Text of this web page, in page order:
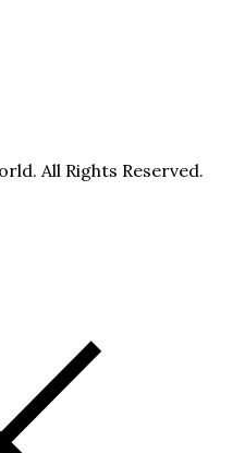
All Rights Reserved.